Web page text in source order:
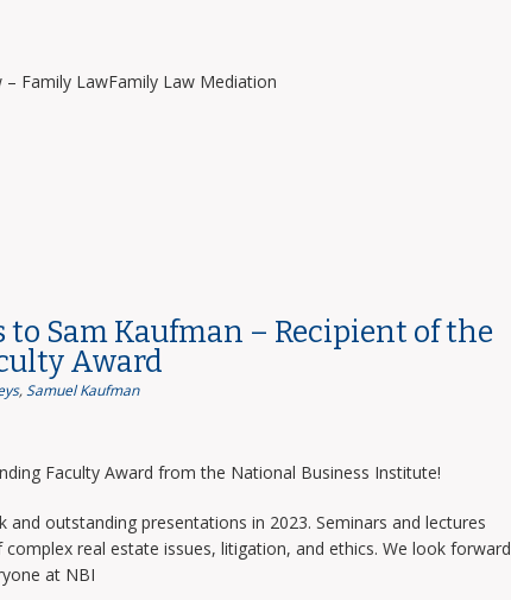
Family LawFamily Law Mediation
Sam Kaufman – Recipient of the
Award
,Samuel Kaufman
Faculty Award from the National Business Institute!
and outstanding presentations in 2023. Seminars and lectures
real estate issues, litigation, and ethics. We look forward
at NBI